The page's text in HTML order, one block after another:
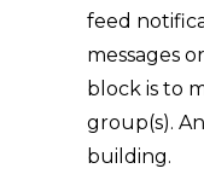
feed
messages
block is to
group(s).
building.